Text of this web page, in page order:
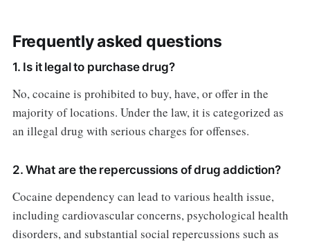
Frequently asked questions
1. Is it legal to purchase drug?
No, cocaine is prohibited to buy, have, or offer in the
majority of locations. Under the law, it is categorized as
an illegal drug with serious charges for offenses.
2. What are the repercussions of drug addiction?
Cocaine dependency can lead to various health issue,
including cardiovascular concerns, psychological health
disorders, and substantial social repercussions such as